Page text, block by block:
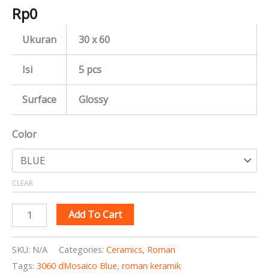
Rp0
Ukuran 30 x 60
Isi 5 pcs
Surface Glossy
Color
CLEAR
Add To Cart
SKU: N/A Categories: Ceramics, Roman
Tags: 3060 dMosaico Blue, roman keramik